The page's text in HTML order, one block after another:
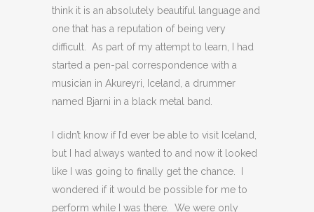
think it is an absolutely beautiful language and
one that has a reputation of being very
difficult. As part of my attempt to learn, I had
started a pen-pal correspondence with a
musician in Akureyri, Iceland, a drummer
named Bjarni in a black metal band.
I didn’t know if I’d ever be able to visit Iceland,
but I had always wanted to and now it looked
like I was going to finally get the chance. I
wondered if it would be possible for me to
perform while I was there. We were only